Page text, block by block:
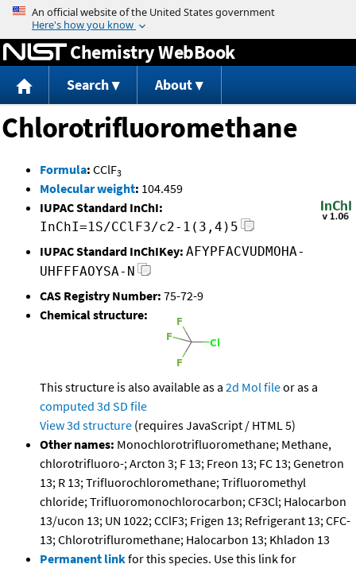
Jump to content
Chemistry WebBook
Search About
Chlorotrifluoromethane
Formula: CClF3
Molecular weight: 104.459
IUPAC Standard InChI:
InChI=1S/CClF3/c2-1(3,4)5
IUPAC Standard InChIKey: AFYPFACVUDMOHA-
UHFFFAOYSA-N
CAS Registry Number: 75-72-9
Chemical structure:
This structure is also available as a 2d Mol fileor as a
computed 3d SD file
View 3d structure (requires JavaScript / HTML 5)
Other names: Monochlorotrifluoromethane; Methane,
chlorotrifluoro-; Arcton 3; F 13; Freon 13; FC 13; Genetron
13; R 13; Trifluorochloromethane; Trifluoromethyl
chloride; Trifluoromonochlorocarbon; CF3Cl; Halocarbon
13/ucon 13; UN 1022; CClF3; Frigen 13; Refrigerant 13; CFC-
13; Chlorotrifluromethane; Halocarbon 13; Khladon 13
Permanent linkfor this species. Use this link for